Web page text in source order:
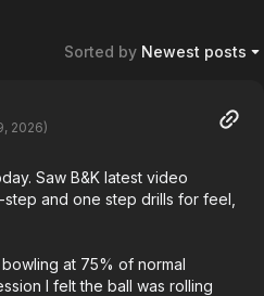
Sorted by Newest posts
2026)
Saw B&K latest video
and one step drills for feel,
at 75% of normal
I felt the ball was rolling